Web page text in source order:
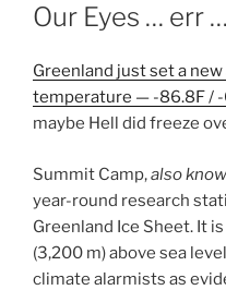
Our Eyes … err
Greenland just set a
temperature — -86.8F /
maybe Hell did freeze
Summit Camp,also
year-round research
Greenland Ice Sheet. It
(3,200 m) above sea
climate alarmists as